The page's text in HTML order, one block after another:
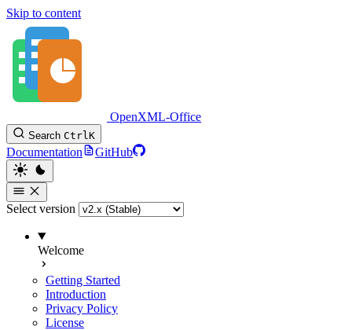
Skip to content
OpenXML-Office
Search CtrlK
Documentation GitHub
Select version
Welcome
Getting Started
Introduction
Privacy Policy
License